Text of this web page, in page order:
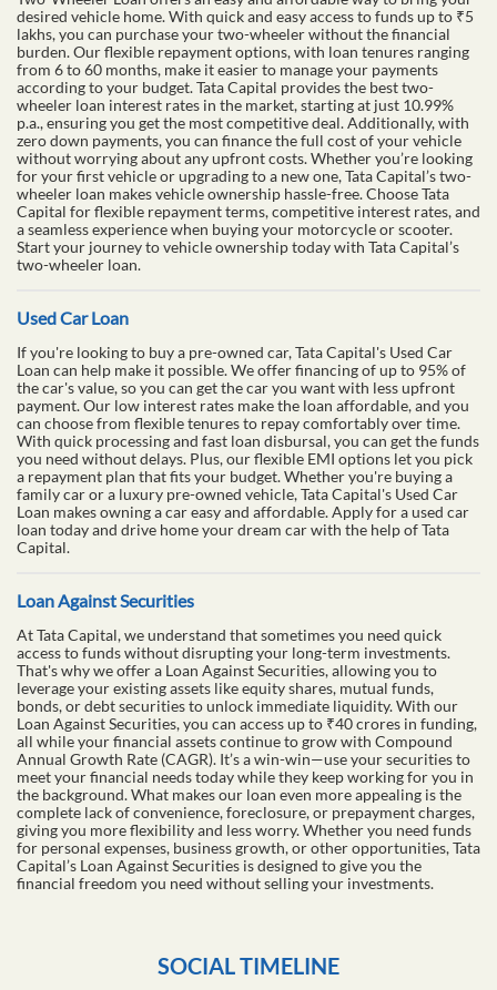
desired vehicle home. With quick and easy access to funds up to ₹5
lakhs, you can purchase your two-wheeler without the financial
burden. Our flexible repayment options, with loan tenures ranging
from 6 to 60 months, make it easier to manage your payments
according to your budget. Tata Capital provides the best two-
wheeler loan interest rates in the market, starting at just 10.99%
p.a., ensuring you get the most competitive deal. Additionally, with
zero down payments, you can finance the full cost of your vehicle
without worrying about any upfront costs. Whether you’re looking
for your first vehicle or upgrading to a new one, Tata Capital’s two-
wheeler loan makes vehicle ownership hassle-free. Choose Tata
Capital for flexible repayment terms, competitive interest rates, and
a seamless experience when buying your motorcycle or scooter.
Start your journey to vehicle ownership today with Tata Capital’s
two-wheeler loan.
Used Car Loan
If you're looking to buy a pre-owned car, Tata Capital's Used Car
Loan can help make it possible. We offer financing of up to 95% of
the car's value, so you can get the car you want with less upfront
payment. Our low interest rates make the loan affordable, and you
can choose from flexible tenures to repay comfortably over time.
With quick processing and fast loan disbursal, you can get the funds
you need without delays. Plus, our flexible EMI options let you pick
a repayment plan that fits your budget. Whether you're buying a
family car or a luxury pre-owned vehicle, Tata Capital's Used Car
Loan makes owning a car easy and affordable. Apply for a used car
loan today and drive home your dream car with the help of Tata
Capital.
Loan Against Securities
At Tata Capital, we understand that sometimes you need quick
access to funds without disrupting your long-term investments.
That's why we offer a Loan Against Securities, allowing you to
leverage your existing assets like equity shares, mutual funds,
bonds, or debt securities to unlock immediate liquidity. With our
Loan Against Securities, you can access up to ₹40 crores in funding,
all while your financial assets continue to grow with Compound
Annual Growth Rate (CAGR). It’s a win-win—use your securities to
meet your financial needs today while they keep working for you in
the background. What makes our loan even more appealing is the
complete lack of convenience, foreclosure, or prepayment charges,
giving you more flexibility and less worry. Whether you need funds
for personal expenses, business growth, or other opportunities, Tata
Capital’s Loan Against Securities is designed to give you the
financial freedom you need without selling your investments.
SOCIAL TIMELINE